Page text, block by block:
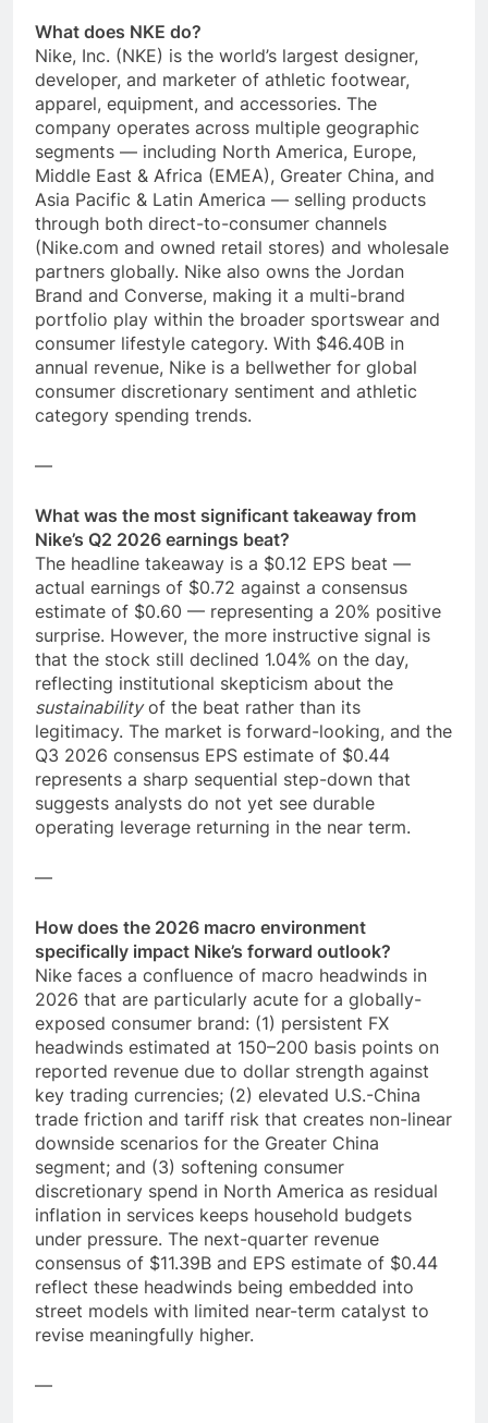
What does NKE do?
Nike, Inc. (NKE) is the world’s largest designer,
developer, and marketer of athletic footwear,
apparel, equipment, and accessories. The
company operates across multiple geographic
segments — including North America, Europe,
Middle East & Africa (EMEA), Greater China, and
Asia Pacific & Latin America — selling products
through both direct-to-consumer channels
(Nike.com and owned retail stores) and wholesale
partners globally. Nike also owns the Jordan
Brand and Converse, making it a multi-brand
portfolio play within the broader sportswear and
consumer lifestyle category. With $46.40B in
annual revenue, Nike is a bellwether for global
consumer discretionary sentiment and athletic
category spending trends.
—
What was the most significant takeaway from
Nike’s Q2 2026 earnings beat?
The headline takeaway is a $0.12 EPS beat —
actual earnings of $0.72 against a consensus
estimate of $0.60 — representing a 20% positive
surprise. However, the more instructive signal is
that the stock still declined 1.04% on the day,
reflecting institutional skepticism about the
sustainabilityof the beat rather than its
legitimacy. The market is forward-looking, and the
Q3 2026 consensus EPS estimate of $0.44
represents a sharp sequential step-down that
suggests analysts do not yet see durable
operating leverage returning in the near term.
—
How does the 2026 macro environment
specifically impact Nike’s forward outlook?
Nike faces a confluence of macro headwinds in
2026 that are particularly acute for a globally-
exposed consumer brand: (1) persistent FX
headwinds estimated at 150–200 basis points on
reported revenue due to dollar strength against
key trading currencies; (2) elevated U.S.-China
trade friction and tariff risk that creates non-linear
downside scenarios for the Greater China
segment; and (3) softening consumer
discretionary spend in North America as residual
inflation in services keeps household budgets
under pressure. The next-quarter revenue
consensus of $11.39B and EPS estimate of $0.44
reflect these headwinds being embedded into
street models with limited near-term catalyst to
revise meaningfully higher.
—